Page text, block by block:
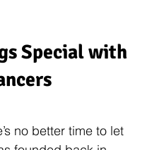
Special with
no better time to let